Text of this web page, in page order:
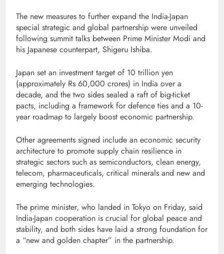
The new measures to further expand the India-Japan
special strategic and global partnership were unveiled
following summit talks between Prime Minister Modi and
his Japanese counterpart, Shigeru Ishiba.
Japan set an investment target of 10 trillion yen
(approximately Rs 60,000 crores) in India over a
decade, and the two sides sealed a raft of big-ticket
pacts, including a framework for defence ties and a 10-
year roadmap to largely boost economic partnership.
Other agreements signed include an economic security
architecture to promote supply chain resilience in
strategic sectors such as semiconductors, clean energy,
telecom, pharmaceuticals, critical minerals and new and
emerging technologies.
The prime minister, who landed in Tokyo on Friday, said
India-Japan cooperation is crucial for global peace and
stability, and both sides have laid a strong foundation for
a “new and golden chapter” in the partnership.